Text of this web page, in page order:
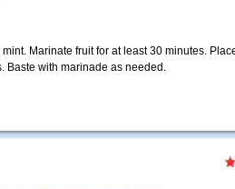
Marinate fruit for at least 30 minutes.
Baste with marinade as needed.